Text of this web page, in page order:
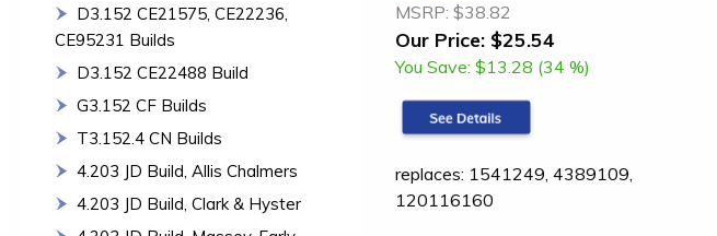
D3.152 CE21575, CE22236,
CE95231 Builds
D3.152 CE22488 Build
G3.152 CF Builds
T3.152.4 CN Builds
4.203 JD Build, Allis Chalmers
4.203 JD Build, Clark & Hyster
MSRP: $38.82
Our Price: $25.54
You Save: $13.28 (34 %)
replaces: 1541249, 4389109,
120116160